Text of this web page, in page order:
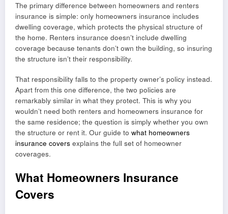
The primary difference between homeowners and renters
insurance is simple: only homeowners insurance includes
dwelling coverage, which protects the physical structure of
the home. Renters insurance doesn’t include dwelling
coverage because tenants don’t own the building, so insuring
the structure isn’t their responsibility.
That responsibility falls to the property owner’s policy instead.
Apart from this one difference, the two policies are
remarkably similar in what they protect. This is why you
wouldn’t need both renters and homeowners insurance for
the same residence; the question is simply whether you own
the structure or rent it. Our guide to what homeowners
insurance covers explains the full set of homeowner
coverages.
What Homeowners Insurance
Covers